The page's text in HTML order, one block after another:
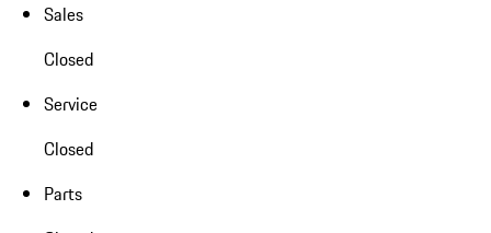
Sales
Closed
Service
Closed
Parts